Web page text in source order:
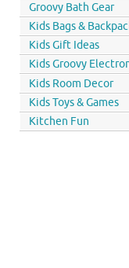
Groovy Bath Gear
Kids Bags &
Kids Gift Ideas
Kids Groovy
Kids Room Decor
Kids Toys & Games
Kitchen Fun